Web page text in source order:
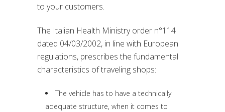
to your customers.
The Italian Health Ministry order n°114
dated 04/03/2002, in line with European
regulations, prescribes the fundamental
characteristics of traveling shops:
The vehicle has to have a technically
adequate structure, when it comes to